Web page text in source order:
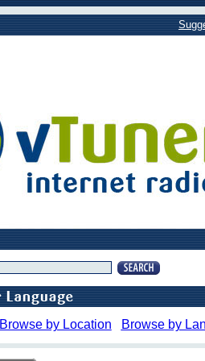
Browse by Location Browse by